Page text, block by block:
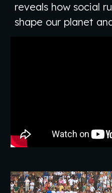
reveals how social
shape our planet